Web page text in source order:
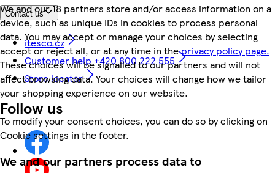
We and our 18 partners store and/or access information on a
device, such as unique IDs in cookies to process personal
data. You may accept or manage your choices by selecting
accept or reject all, or at any time in theprivacy policy page.
These choices will be signalled to our partners and will not
affect browsing data. Your choices will change how we tailor
your shopping experience on our website.
To modify your consent choices, you can do so by clicking on
Cookie settings in the footer.
We and our partners process data to
Contact us
itesco.cz
Customer help +420 800 222 555
Store locator
Follow us